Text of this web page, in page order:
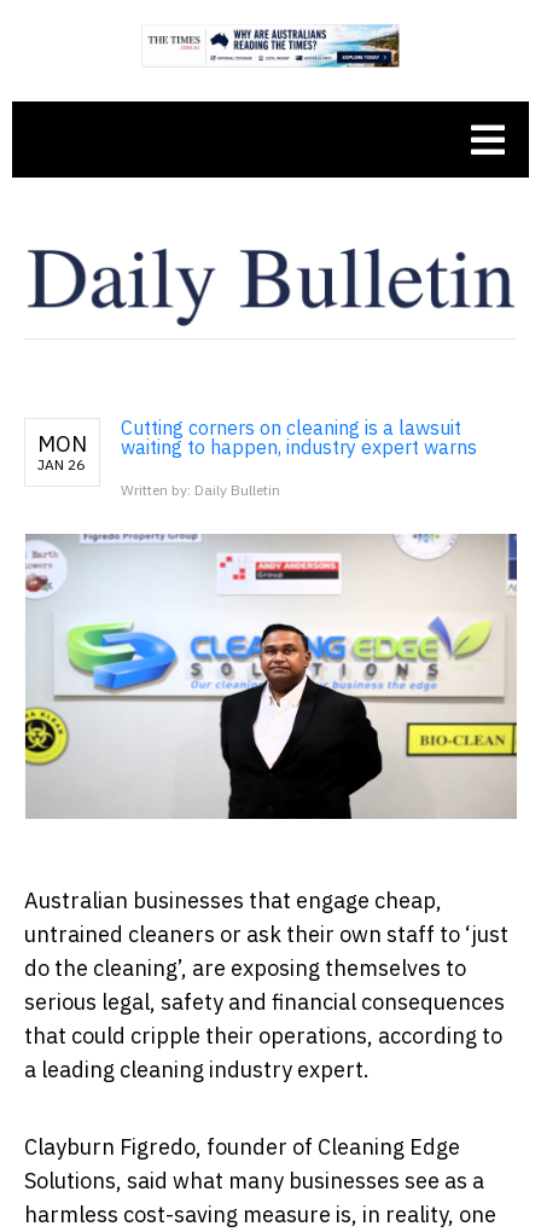
MON
JAN 26
Cutting corners on cleaning is a lawsuit
waiting to happen, industry expert warns
Written by: Daily Bulletin
Australian businesses that engage cheap,
untrained cleaners or ask their own staff to ‘just
do the cleaning’, are exposing themselves to
serious legal, safety and financial consequences
that could cripple their operations, according to
a leading cleaning industry expert.
Clayburn Figredo, founder of Cleaning Edge
Solutions, said what many businesses see as a
harmless cost-saving measure is, in reality, one